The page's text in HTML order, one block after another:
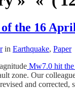
the 16
in Earthquake, Paper
Mw7.0 hit
zone. Our
and